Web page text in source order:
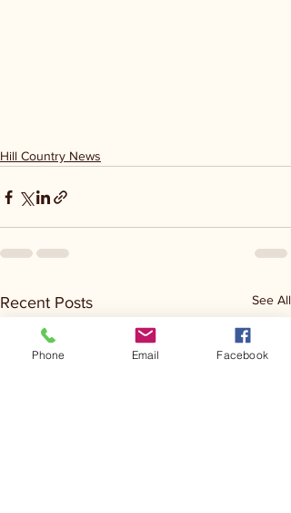
Hill Country News
Recent Posts See All
Phone Email Facebook